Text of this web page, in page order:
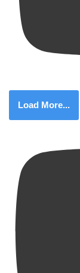
Load More...